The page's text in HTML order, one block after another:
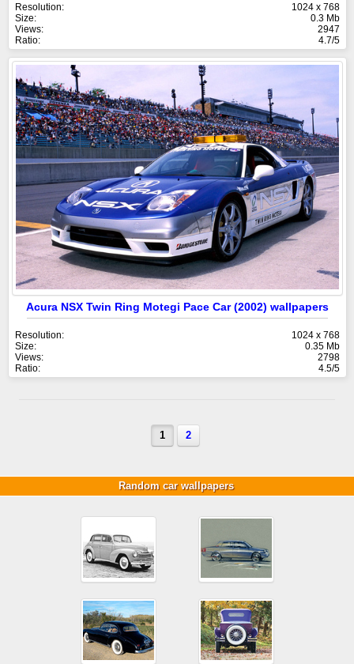
Resolution:
1024 x 768
Size:
0.3 Mb
Views:
2947
Ratio:
4.7/5
Acura NSX Twin Ring Motegi Pace Car (2002) wallpapers
Resolution:
1024 x 768
Size:
0.35 Mb
Views:
2798
Ratio:
4.5/5
1 2
Random car wallpapers